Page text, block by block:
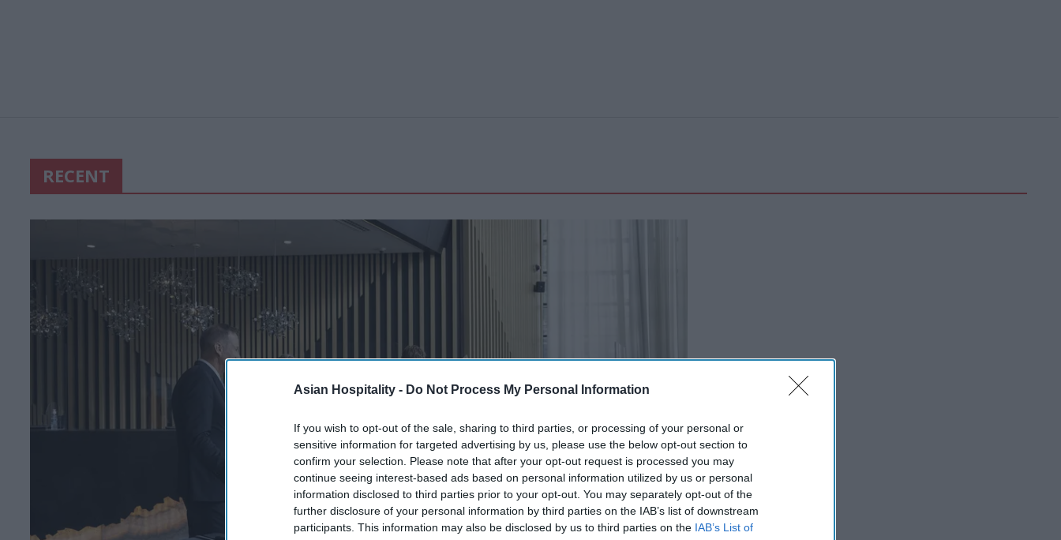
Asian Hospitality - Do Not Process My Personal Information
If you wish to opt-out of the sale, sharing to third parties, or processing of your personal or
sensitive information for targeted advertising by us, please use the below opt-out section to
confirm your selection. Please note that after your opt-out request is processed you may
continue seeing interest-based ads based on personal information utilized by us or personal
information disclosed to third parties prior to your opt-out. You may separately opt-out of the
further disclosure of your personal information by third parties on the IAB’s list of downstream
participants. This information may also be disclosed by us to third parties on the IAB’s List of
RECENT